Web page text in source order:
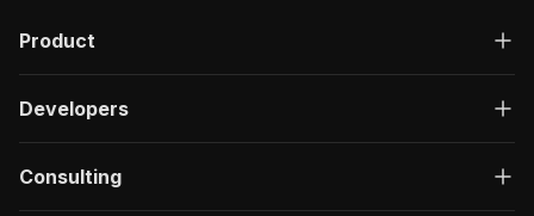
Product
Developers
Consulting